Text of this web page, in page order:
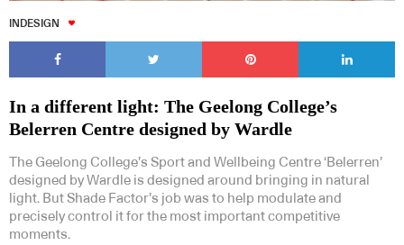
INDESIGN
In a different light: The Geelong College’s
Belerren Centre designed by Wardle
The Geelong College’s Sport and Wellbeing Centre ‘Belerren’
designed by Wardle is designed around bringing in natural
light. But Shade Factor’s job was to help modulate and
precisely control it for the most important competitive
moments.